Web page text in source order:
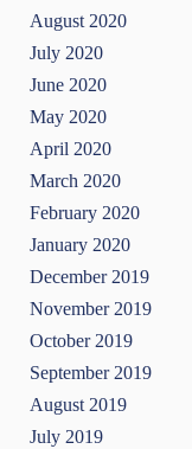
August 2020
July 2020
June 2020
May 2020
April 2020
March 2020
February 2020
January 2020
December 2019
November 2019
October 2019
September 2019
August 2019
July 2019